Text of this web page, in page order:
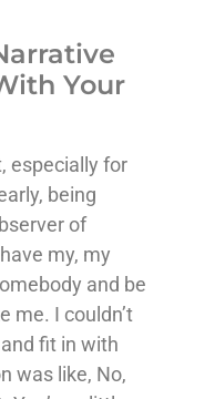
Your
especially for
being
of
my, my
and be
me. I couldn’t
fit in with
was like, No,